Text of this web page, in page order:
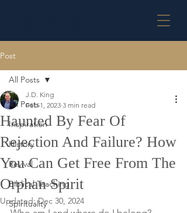
Post
All Posts
Inspiration
History
Revival
Biblical Teaching
Spirituality
All Posts
Haunted By Fear Of
Rejection And Failure? How
You Can Get Free From The
Orphan Spirit
J.D. King
Feb 1, 2023 3 min read
Updated:Dec 30, 2024